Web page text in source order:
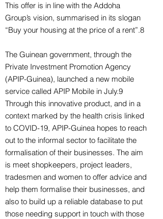
This offer is in line with the Addoha
Group’s vision, summarised in its slogan
“Buy your housing at the price of a rent”.8
The Guinean government, through the
Private Investment Promotion Agency
(APIP-Guinea), launched a new mobile
service called APIP Mobile in July.9
Through this innovative product, and in a
context marked by the health crisis linked
to COVID-19, APIP-Guinea hopes to reach
out to the informal sector to facilitate the
formalisation of their businesses. The aim
is meet shopkeepers, project leaders,
tradesmen and women to offer advice and
help them formalise their businesses, and
also to build up a reliable database to put
those needing support in touch with those